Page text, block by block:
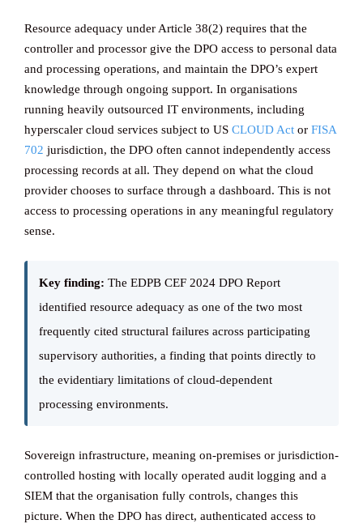
Resource adequacy under Article 38(2) requires that the
controller and processor give the DPO access to personal data
and processing operations, and maintain the DPO’s expert
knowledge through ongoing support. In organisations
running heavily outsourced IT environments, including
hyperscaler cloud services subject to US CLOUD Act or FISA
702 jurisdiction, the DPO often cannot independently access
processing records at all. They depend on what the cloud
provider chooses to surface through a dashboard. This is not
access to processing operations in any meaningful regulatory
sense.
Key finding: The EDPB CEF 2024 DPO Report
identified resource adequacy as one of the two most
frequently cited structural failures across participating
supervisory authorities, a finding that points directly to
the evidentiary limitations of cloud-dependent
processing environments.
Sovereign infrastructure, meaning on-premises or jurisdiction-
controlled hosting with locally operated audit logging and a
SIEM that the organisation fully controls, changes this
picture. When the DPO has direct, authenticated access to